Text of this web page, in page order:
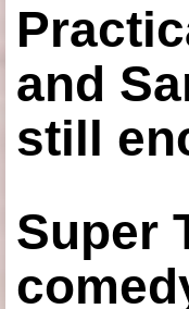
and
still
Super